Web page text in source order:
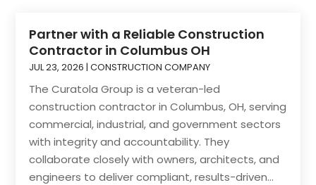
Partner with a Reliable Construction
Contractor in Columbus OH
JUL 23, 2026 |CONSTRUCTION COMPANY
The Curatola Group is a veteran-led
construction contractor in Columbus, OH, serving
commercial, industrial, and government sectors
with integrity and accountability. They
collaborate closely with owners, architects, and
engineers to deliver compliant, results-driven...